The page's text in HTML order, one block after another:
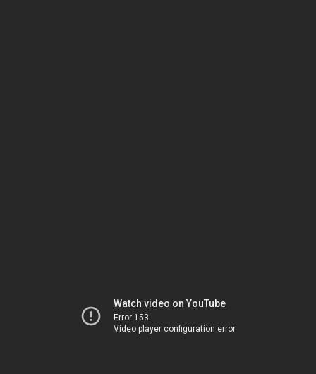
Watch video on YouTube
Error 153
Video player configuration error